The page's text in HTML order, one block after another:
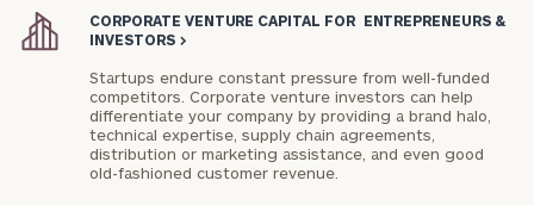
CORPORATE VENTURE CAPITAL FOR ENTREPRENEURS &
INVESTORS >
Startups endure constant pressure from well-funded
competitors. Corporate venture investors can help
differentiate your company by providing a brand halo,
technical expertise, supply chain agreements,
distribution or marketing assistance, and even good
old-fashioned customer revenue.
click here
Institutions
and non-
profits:click
here